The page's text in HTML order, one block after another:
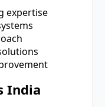
expertise
India